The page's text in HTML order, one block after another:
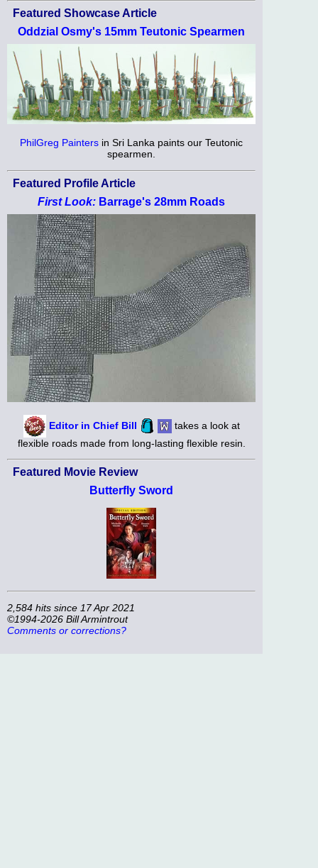
Featured Showcase Article
Oddzial Osmy's 15mm Teutonic Spearmen
PhilGreg Painters in Sri Lanka paints our Teutonic
spearmen.
Featured Profile Article
First Look: Barrage's 28mm Roads
Editor in Chief Bill
takes a look at
flexible roads made from long-lasting flexible resin.
Featured Movie Review
Butterfly Sword
2,584 hits since 17 Apr 2021
©1994-2026 Bill Armintrout
Comments or corrections?